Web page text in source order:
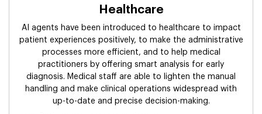
Human Resources
Retail
Finance & Accounting
Manufacturing & Supply Chain
Healthcare
AI agents have been introduced to healthcare to impact
patient experiences positively, to make the administrative
processes more efficient, and to help medical
practitioners by offering smart analysis for early
diagnosis. Medical staff are able to lighten the manual
handling and make clinical operations widespread with
up-to-date and precise decision-making.